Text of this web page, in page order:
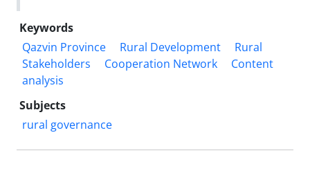
Keywords
Qazvin Province
Rural Development
Rural
Stakeholders
Cooperation Network
Content
analysis
Subjects
rural governance